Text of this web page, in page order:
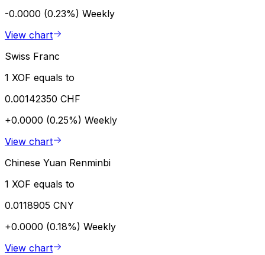
-0.0000 (0.23%) Weekly
View chart
Swiss Franc
1 XOF equals to
0.00142350 CHF
+0.0000 (0.25%) Weekly
View chart
Chinese Yuan Renminbi
1 XOF equals to
0.0118905 CNY
+0.0000 (0.18%) Weekly
View chart